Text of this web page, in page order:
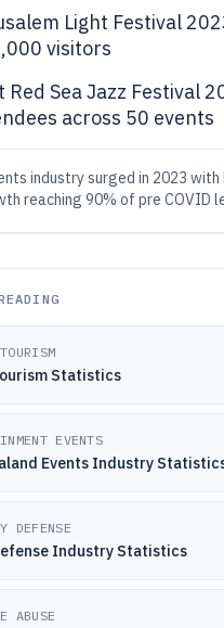
Light Festival
visitors
Red Sea Jazz Festival
across 50 events
industry surged in 2023 with
reaching 90% of pre COVID
Statistics
EVENTS
Events Industry
DEFENSE
Industry Statistics
ABUSE